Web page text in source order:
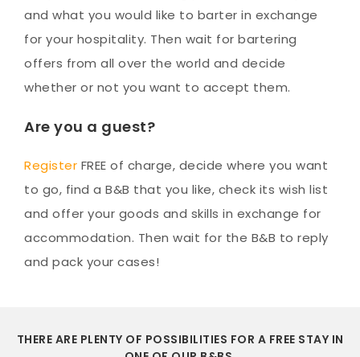
and what you would like to barter in exchange
for your hospitality. Then wait for bartering
offers from all over the world and decide
whether or not you want to accept them.
Are you a guest?
Register FREE of charge, decide where you want
to go, find a B&B that you like, check its wish list
and offer your goods and skills in exchange for
accommodation. Then wait for the B&B to reply
and pack your cases!
THERE ARE PLENTY OF POSSIBILITIES FOR A FREE STAY IN